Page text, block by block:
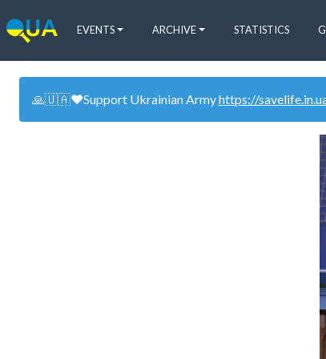
EVENTS ARCHIVE STATISTICS
🙏🇺🇦❤️Support Ukrainian Armyhttps://